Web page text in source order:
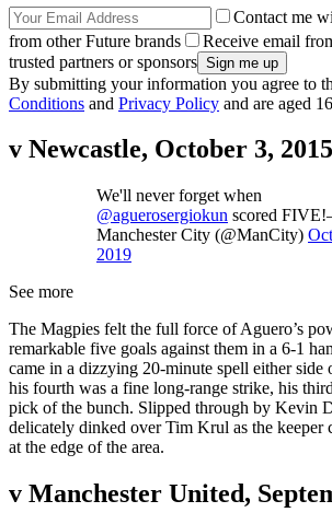
Contact me
from other Future brands
Receive email
trusted partners or sponsors
By submitting your information you agree to
Conditions and Privacy Policy and are aged
v Newcastle, October 3, 2015
We'll never forget when
@aguerosergiokun scored
Manchester City (@ManCity)
2019
See more
The Magpies felt the full force of Aguero’s
remarkable five goals against them in a 6-1
came in a dizzying 20-minute spell either
his fourth was a fine long-range strike, his
pick of the bunch. Slipped through by Kevin
delicately dinked over Tim Krul as the keeper
at the edge of the area.
v Manchester United,